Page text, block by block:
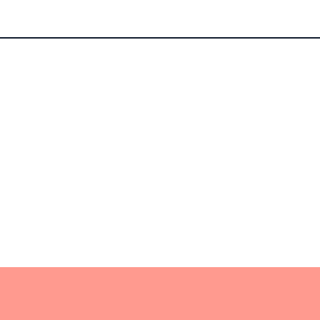
with modern sensibilities creates a
it offers a multifaceted space that resonates